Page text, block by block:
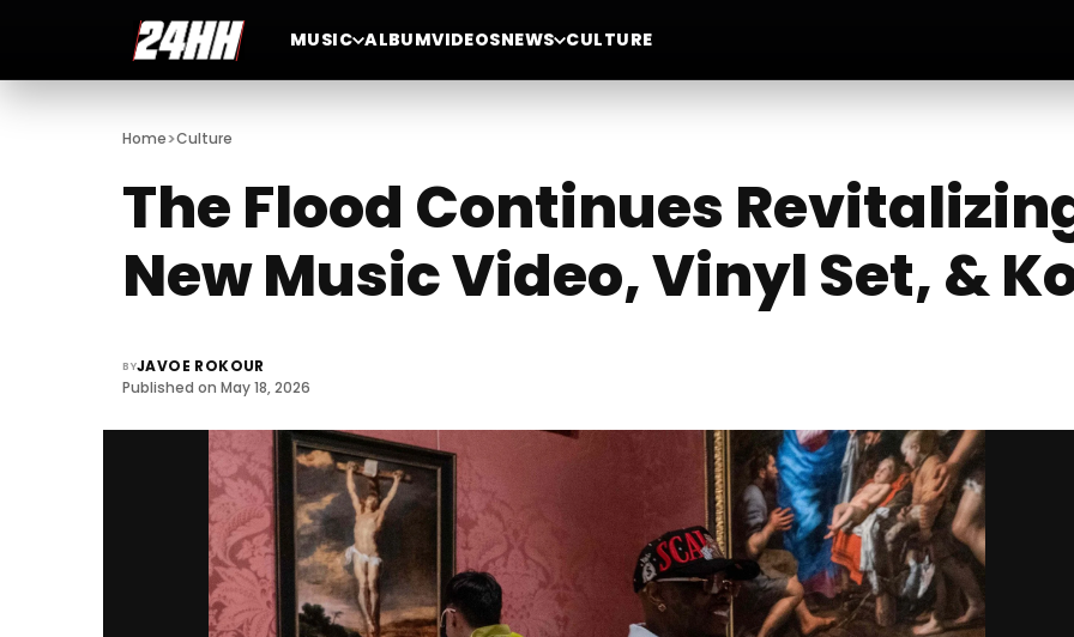
MUSIC ALBUMVIDEOSNEWS CULTURE
Home>Culture
The Flood Continues
New Music Video, Vinyl Set, &
BYJAVOE ROKOUR
Published on May 18, 2026